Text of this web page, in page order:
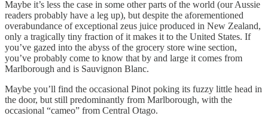
Maybe it’s less the case in some other parts of the world (our Aussie
readers probably have a leg up), but despite the aforementioned
overabundance of exceptional zeus juice produced in New Zealand,
only a tragically tiny fraction of it makes it to the United States. If
you’ve gazed into the abyss of the grocery store wine section,
you’ve probably come to know that by and large it comes from
Marlborough and is Sauvignon Blanc.
Maybe you’ll find the occasional Pinot poking its fuzzy little head in
the door, but still predominantly from Marlborough, with the
occasional “cameo” from Central Otago.